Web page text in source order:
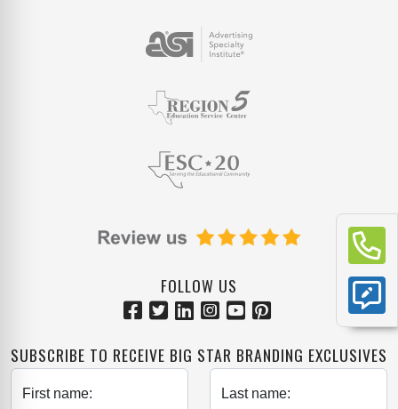
FOLLOW US
SUBSCRIBE TO RECEIVE BIG STAR BRANDING EXCLUSIVES
First name: Last name: